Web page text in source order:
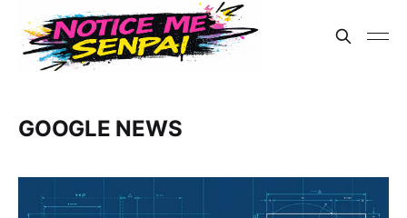
GOOGLE NEWS